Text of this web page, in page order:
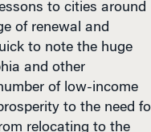
to note the huge
and other
of low-income
to the need for
relocating to the